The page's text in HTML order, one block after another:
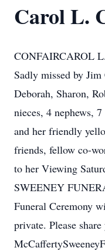
Carol L.
CONFAIRCAROL
Sadly missed by
Deborah, Sharon,
nieces, 4 nephews,
and her friendly
friends, fellow co-
to her Viewing
SWEENEY
Funeral Ceremony
private. Please